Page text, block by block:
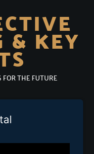
& KEY
FOR THE FUTURE